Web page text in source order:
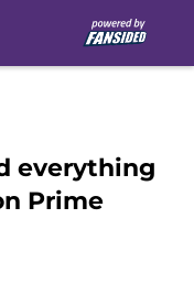
everything
Prime